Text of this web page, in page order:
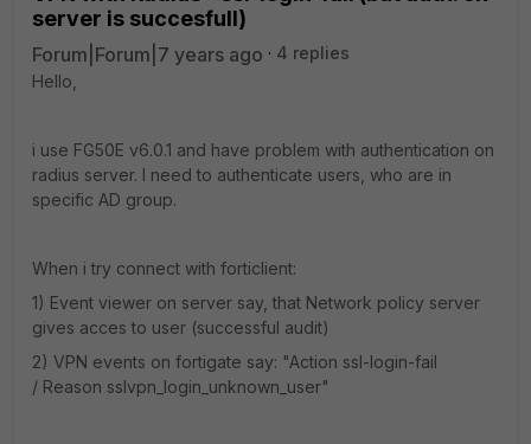
server is succesfull)
Forum|Forum|7 years ago
4 replies
Hello,
i use FG50E v6.0.1 and have problem with authentication on
radius server. I need to authenticate users, who are in
specific AD group.
When i try connect with forticlient:
1) Event viewer on server say, that Network policy server
gives acces to user (successful audit)
2) VPN events on fortigate say: "Action ssl-login-fail
/ Reason sslvpn_login_unknown_user"